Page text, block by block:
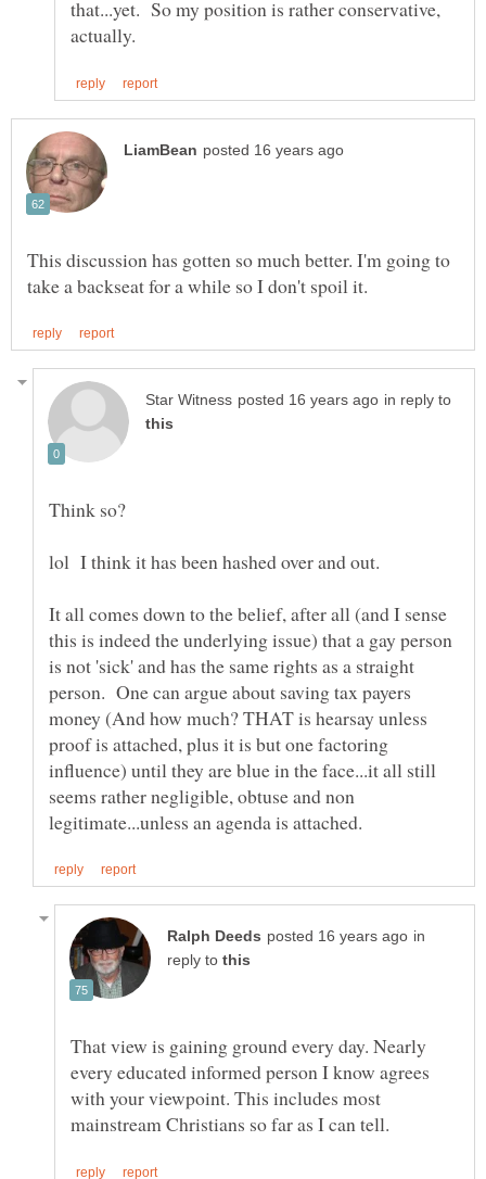
that...yet. So my position is rather conservative,
This discussion has gotten so much better. I'm going to
in reply to
It all comes down to the belief, after all (and I sense
this is indeed the underlying issue) that a gay person
is not 'sick' and has the same rights as a straight
person. One can argue about saving tax payers
money (And how much? THAT is hearsay unless
proof is attached, plus it is but one factoring
influence) until they are blue in the face...it all still
seems rather negligible, obtuse and non
in
reply to
That view is gaining ground every day. Nearly
every educated informed person I know agrees
with your viewpoint. This includes most